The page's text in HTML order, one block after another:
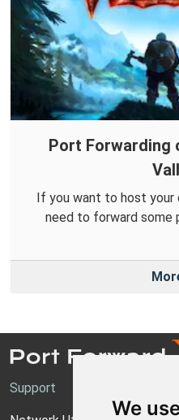
We
Port Forwarding
If you want to host your
need to forward some
Support